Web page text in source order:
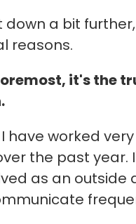
down a bit
reasons.
it's the
have worked
the past year.
as an outside